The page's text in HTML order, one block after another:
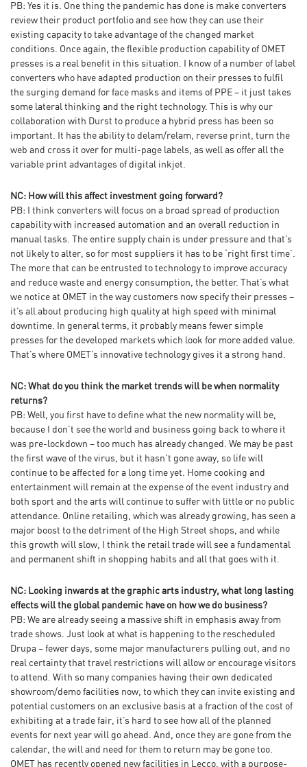
PB: Yes it is. One thing the pandemic has done is make converters
review their product portfolio and see how they can use their
existing capacity to take advantage of the changed market
conditions. Once again, the flexible production capability of OMET
presses is a real benefit in this situation. I know of a number of label
converters who have adapted production on their presses to fulfil
the surging demand for face masks and items of PPE – it just takes
some lateral thinking and the right technology. This is why our
collaboration with Durst to produce a hybrid press has been so
important. It has the ability to delam/relam, reverse print, turn the
web and cross it over for multi-page labels, as well as offer all the
variable print advantages of digital inkjet.
NC: How will this affect investment going forward?
PB: I think converters will focus on a broad spread of production
capability with increased automation and an overall reduction in
manual tasks. The entire supply chain is under pressure and that’s
not likely to alter, so for most suppliers it has to be ‘right first time’.
The more that can be entrusted to technology to improve accuracy
and reduce waste and energy consumption, the better. That’s what
we notice at OMET in the way customers now specify their presses –
it’s all about producing high quality at high speed with minimal
downtime. In general terms, it probably means fewer simple
presses for the developed markets which look for more added value.
That’s where OMET’s innovative technology gives it a strong hand.
NC: What do you think the market trends will be when normality
returns?
PB: Well, you first have to define what the new normality will be,
because I don’t see the world and business going back to where it
was pre-lockdown – too much has already changed. We may be past
the first wave of the virus, but it hasn’t gone away, so life will
continue to be affected for a long time yet. Home cooking and
entertainment will remain at the expense of the event industry and
both sport and the arts will continue to suffer with little or no public
attendance. Online retailing, which was already growing, has seen a
major boost to the detriment of the High Street shops, and while
this growth will slow, I think the retail trade will see a fundamental
and permanent shift in shopping habits and all that goes with it.
NC: Looking inwards at the graphic arts industry, what long lasting
effects will the global pandemic have on how we do business?
PB: We are already seeing a massive shift in emphasis away from
trade shows. Just look at what is happening to the rescheduled
Drupa – fewer days, some major manufacturers pulling out, and no
real certainty that travel restrictions will allow or encourage visitors
to attend. With so many companies having their own dedicated
showroom/demo facilities now, to which they can invite existing and
potential customers on an exclusive basis at a fraction of the cost of
exhibiting at a trade fair, it’s hard to see how all of the planned
events for next year will go ahead. And, once they are gone from the
calendar, the will and need for them to return may be gone too.
OMET has recently opened new facilities in Lecco, with a purpose-